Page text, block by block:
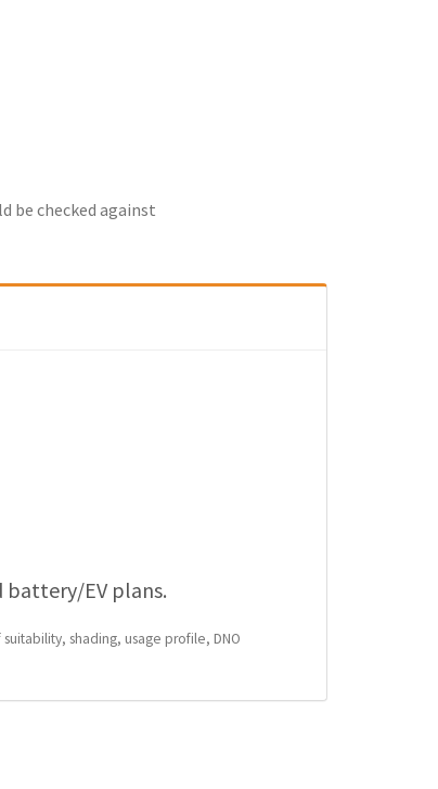
be checked against
EV plans.
shading, usage profile, DNO